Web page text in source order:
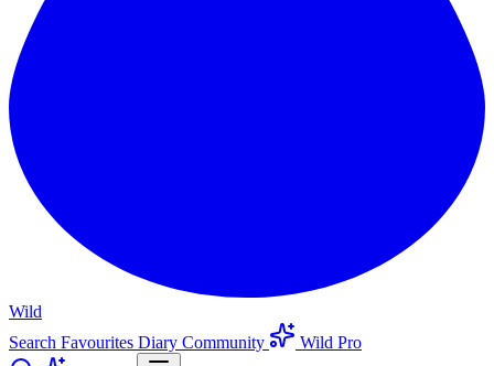
Wild
Search Favourites Diary Community
Wild Pro